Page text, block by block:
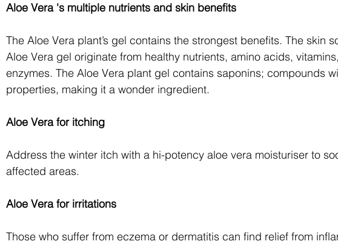
Aloe Vera 's multiple nutrients and skin benefits
The Aloe Vera plant’s gel contains the strongest benefits. The skin
Aloe Vera gel originate from healthy nutrients, amino acids,
enzymes. The Aloe Vera plant gel contains saponins; compounds
properties, making it a wonder ingredient.
Aloe Vera for itching
Address the winter itch with a hi-potency aloe vera moisturiser to
affected areas.
Aloe Vera for irritations
Those who suffer from eczema or dermatitis can find relief from